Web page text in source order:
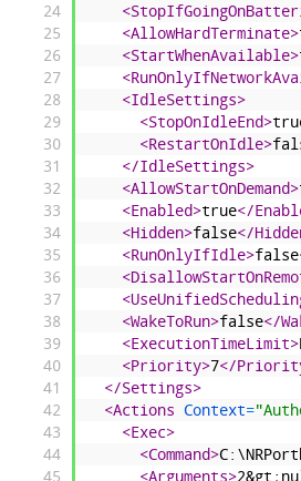
24
25
26
27
28
29
30
31
32
33
34
35
36
37
38
39
40
41
42
43
44
45
<AllowHardTerminate>
<StartWhenAvailable>
<IdleSettings>
<StopOnIdleEnd>
<RestartOnIdle>
</IdleSettings>
<AllowStartOnDemand>
<Enabled>true</
<Hidden>false</
<RunOnlyIfIdle>false
<WakeToRun>false</
<ExecutionTimeLimit>
<Priority>7</
</Settings>
<Actions Context=
<Exec>
<Command>
<Arguments>